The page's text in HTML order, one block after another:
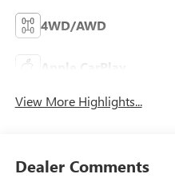
4WD/AWD
Apple CarPlay
View More Highlights...
Dealer Comments